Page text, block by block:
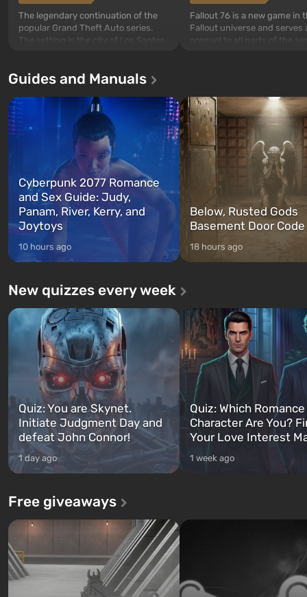
The legendary continuation of the
popular Grand Theft Auto series.
The setting is the city of Los Santos,
game tells the story of three
Franklin, whom you can switch
between at any time...
Fallout 76 is a new game in
Fallout universe and serves
after nuclear bombs fall on
The setting of F...
Guides and Manuals
Cyberpunk 2077 Romance
and Sex Guide: Judy,
Panam, River, Kerry, and
Joytoys
10 hours ago
Below, Rusted Gods
Basement Door
18 hours ago
New quizzes every week
Quiz: You are Skynet.
Initiate Judgment Day and
defeat John Connor!
1 day ago
Quiz: Which
Character Are You?
Your Love Interest
1 week ago
Free giveaways